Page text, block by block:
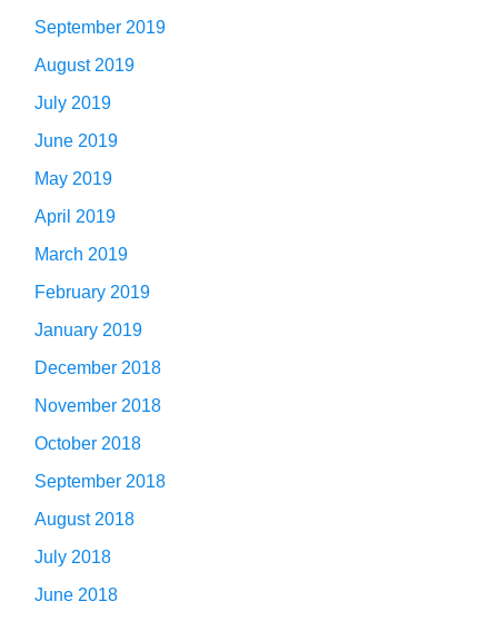
September 2019
August 2019
July 2019
June 2019
May 2019
April 2019
March 2019
February 2019
January 2019
December 2018
November 2018
October 2018
September 2018
August 2018
July 2018
June 2018